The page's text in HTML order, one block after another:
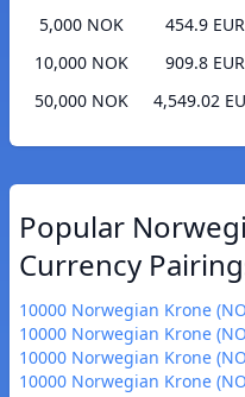
5,000 NOK
454.9 EUR
10,000 NOK
909.8 EUR
50,000 NOK
4,549.02
Popular
Currency
10000 Norwegian Krone
10000 Norwegian Krone
10000 Norwegian Krone
10000 Norwegian Krone